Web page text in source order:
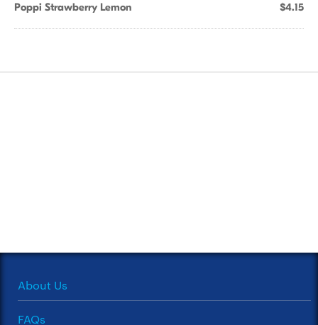
Poppi Strawberry Lemon $4.15
About Us
FAQs